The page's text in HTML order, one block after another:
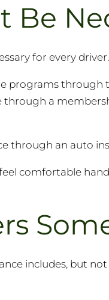
Be
for every driver.
programs
through a
through an auto
comfortable
includes, but